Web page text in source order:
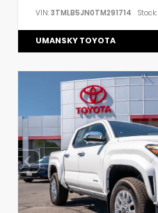
VIN: 3TMLB5JN0TM291714 Stock:
UMANSKY TOYOTA